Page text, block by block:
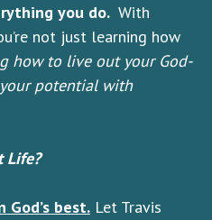
you do. With
not just learning how
how to live out your God-
potential with
Life?
best. Let Travis